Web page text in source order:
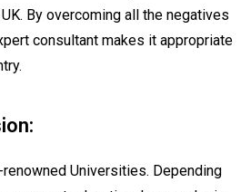
By overcoming all the negatives
consultant makes it appropriate
renowned Universities. Depending